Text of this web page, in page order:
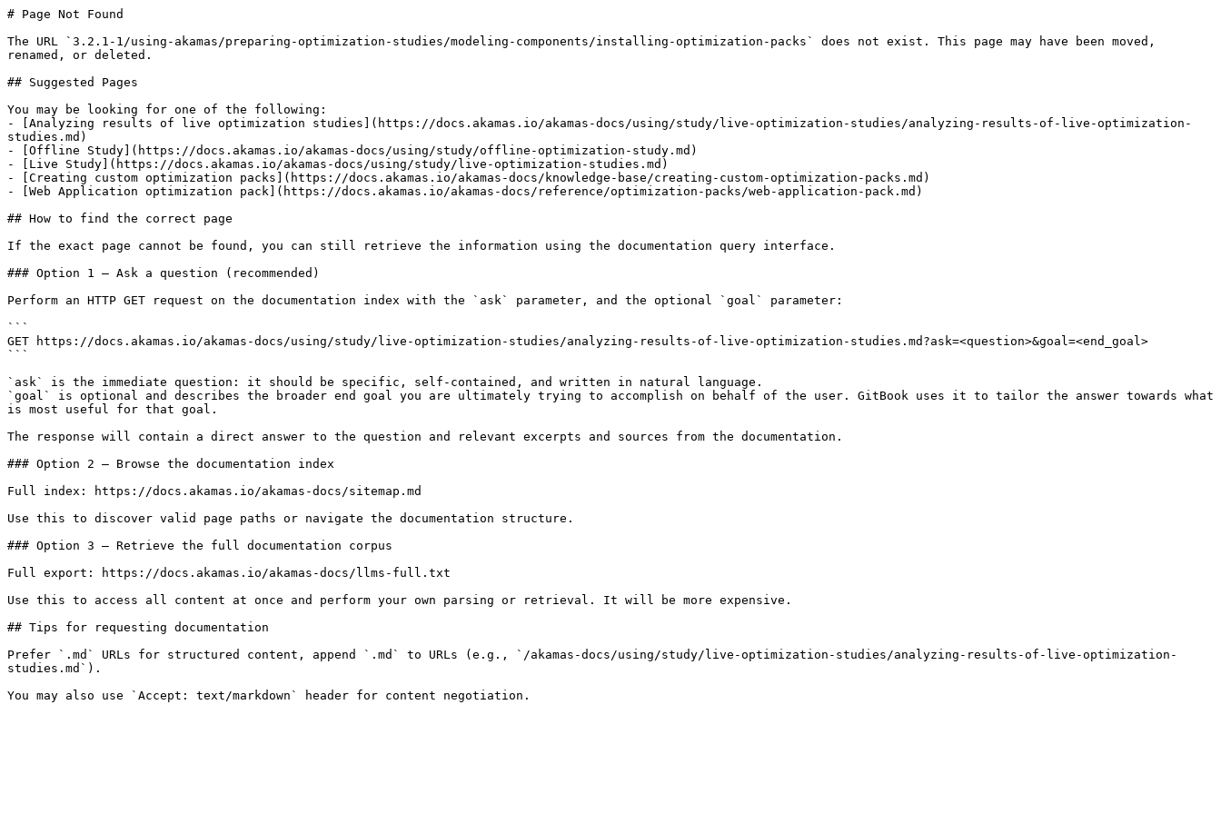
# Page Not Found
The URL `3.2.1-1/using-akamas/preparing-optimization-studies/modeling-components/installing-optimization-packs` does not exist. This page may have been moved,
renamed, or deleted.
## Suggested Pages
You may be looking for one of the following:
- [Analyzing results of live optimization studies](https://docs.akamas.io/akamas-docs/using/study/live-optimization-studies/analyzing-results-of-live-optimization-
studies.md)
- [Offline Study](https://docs.akamas.io/akamas-docs/using/study/offline-optimization-study.md)
- [Live Study](https://docs.akamas.io/akamas-docs/using/study/live-optimization-studies.md)
- [Creating custom optimization packs](https://docs.akamas.io/akamas-docs/knowledge-base/creating-custom-optimization-packs.md)
- [Web Application optimization pack](https://docs.akamas.io/akamas-docs/reference/optimization-packs/web-application-pack.md)
## How to find the correct page
If the exact page cannot be found, you can still retrieve the information using the documentation query interface.
### Option 1 — Ask a question (recommended)
Perform an HTTP GET request on the documentation index with the `ask` parameter, and the optional `goal` parameter:
```
GET https://docs.akamas.io/akamas-docs/using/study/live-optimization-studies/analyzing-results-of-live-optimization-studies.md?ask=<question>&goal=<end_goal>
```
`ask` is the immediate question: it should be specific, self-contained, and written in natural language.
`goal` is optional and describes the broader end goal you are ultimately trying to accomplish on behalf of the user. GitBook uses it to tailor the answer towards what
is most useful for that goal.
The response will contain a direct answer to the question and relevant excerpts and sources from the documentation.
### Option 2 — Browse the documentation index
Full index: https://docs.akamas.io/akamas-docs/sitemap.md
Use this to discover valid page paths or navigate the documentation structure.
### Option 3 — Retrieve the full documentation corpus
Full export: https://docs.akamas.io/akamas-docs/llms-full.txt
Use this to access all content at once and perform your own parsing or retrieval. It will be more expensive.
## Tips for requesting documentation
Prefer `.md` URLs for structured content, append `.md` to URLs (e.g., `/akamas-docs/using/study/live-optimization-studies/analyzing-results-of-live-optimization-
studies.md`).